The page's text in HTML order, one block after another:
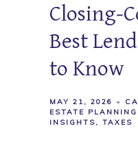
Closing-
Best
to Know
MAY 21, 2026
ESTATE PLANNING
INSIGHTS
TAXES